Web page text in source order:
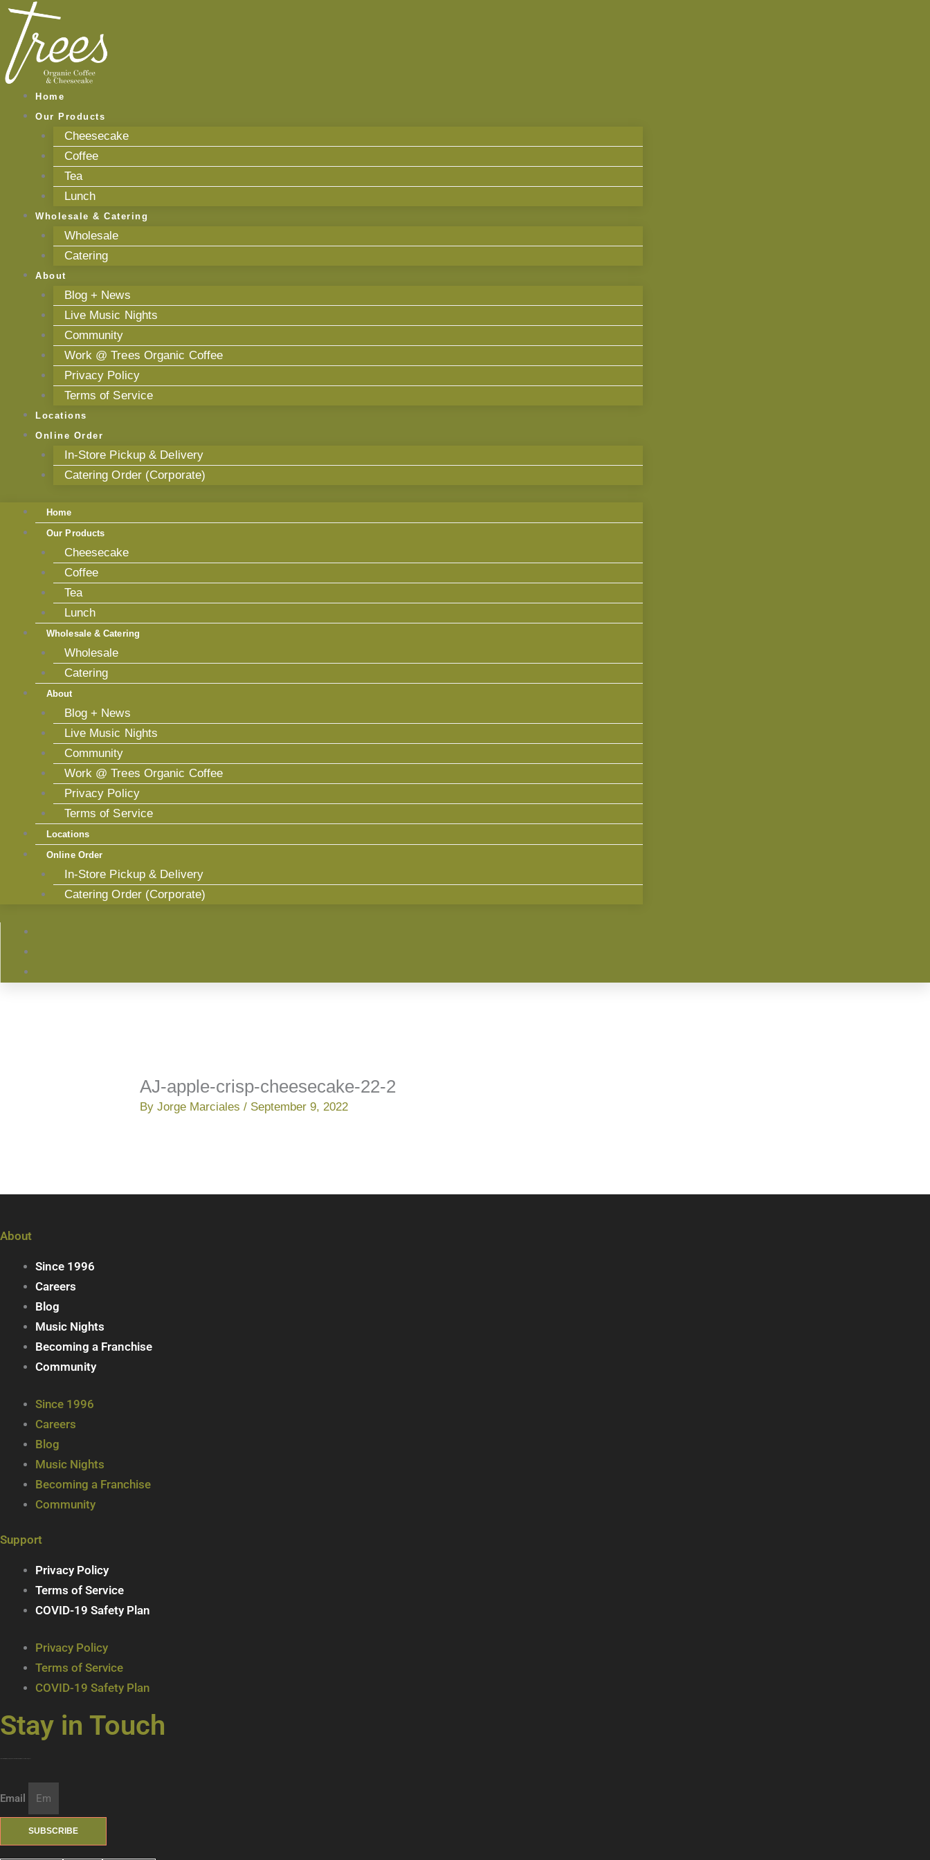
Skip
content
Home
Our Products
Cheesecake
Coffee
Tea
Lunch
Wholesale & Catering
Wholesale
Catering
About
Blog + News
Live Music Nights
Community
Work @ Trees Organic Coffee
Privacy Policy
Terms of Service
Locations
Online Order
In-Store Pickup & Delivery
Catering Order (Corporate)
Home
Our Products
Cheesecake
Coffee
Tea
Lunch
Wholesale & Catering
Wholesale
Catering
About
Blog + News
Live Music Nights
Community
Work @ Trees Organic Coffee
Privacy Policy
Terms of Service
Locations
Online Order
In-Store Pickup & Delivery
Catering Order (Corporate)
AJ-apple-crisp-cheesecake-22-2
By Jorge Marciales / September 9, 2022
About
Since 1996
Careers
Blog
Music Nights
Becoming a Franchise
Community
Since 1996
Careers
Blog
Music Nights
Becoming a Franchise
Community
Support
Privacy Policy
Terms of Service
COVID-19 Safety Plan
Privacy Policy
Terms of Service
COVID-19 Safety Plan
Stay in Touch
Email
SUBSCRIBE